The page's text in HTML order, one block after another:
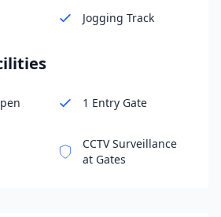
Jogging Track
1 Entry Gate
CCTV Surveillance
at Gates